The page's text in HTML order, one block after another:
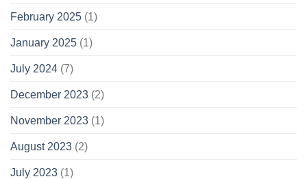
February 2025 (1)
January 2025 (1)
July 2024 (7)
December 2023 (2)
November 2023 (1)
August 2023 (2)
July 2023 (1)